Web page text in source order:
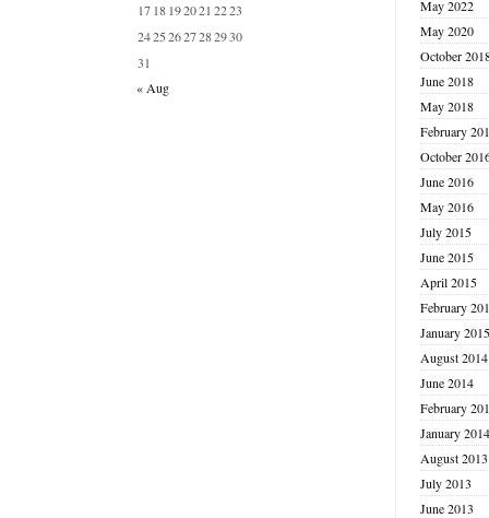
17 18 192021 2223
24252627282930
31
« Aug
May 2022
May 2020
October
June 2018
May 2018
February
October
June 2016
May 2016
July 2015
June 2015
April 2015
February
January 2015
August 2014
June 2014
February
January 2014
August 2013
July 2013
June 2013